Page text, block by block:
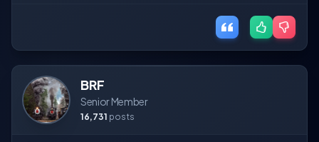
BRF
Senior Member
16,731 posts